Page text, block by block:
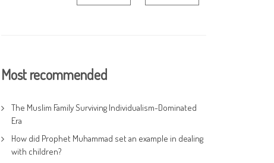
Most recommended
The Muslim Family Surviving Individualism-Dominated
Era
How did Prophet Muhammad set an example in dealing
with children?